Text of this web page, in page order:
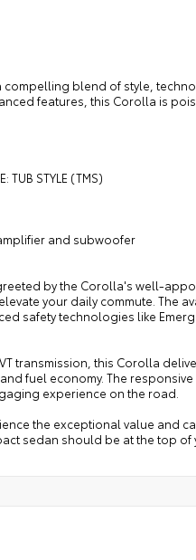
compelling blend of style,
features, this Corolla is
TUB STYLE (TMS)
amplifier and subwoofer
by the Corolla's well-
your daily commute.
safety technologies like
transmission, this Corolla
fuel economy. The
experience on the road.
the exceptional value and
sedan should be at the top of